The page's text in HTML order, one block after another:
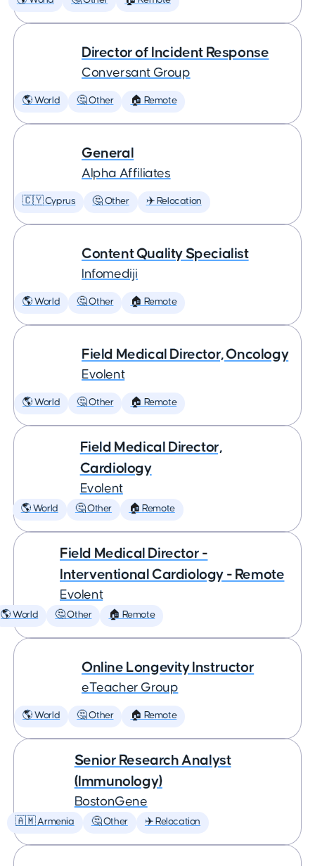
Director of Incident Response
Conversant Group
🌎 World 🤔 Other 🏠 Remote
General
Alpha Affiliates
🇨🇾 Cyprus 🤔 Other ✈️ Relocation
Content Quality Specialist
Infomediji
🌎 World 🤔 Other 🏠 Remote
Field Medical Director, Oncology
Evolent
🌎 World 🤔 Other 🏠 Remote
Field Medical Director,
Cardiology
Evolent
🌎 World 🤔 Other 🏠 Remote
Field Medical Director -
Interventional Cardiology - Remote
Evolent
🌎 World 🤔 Other 🏠 Remote
Online Longevity Instructor
eTeacher Group
🌎 World 🤔 Other 🏠 Remote
Senior Research Analyst
(Immunology)
BostonGene
🇦🇲 Armenia 🤔 Other ✈️ Relocation